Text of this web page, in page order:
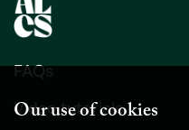
FAQs
Video tutorials
Our use of cookies